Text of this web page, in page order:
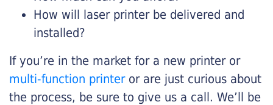
How will laser printer be delivered and
installed?
If you’re in the market for a new printer or
multi-function printeror are just curious about
the process, be sure to give us a call. We’ll be